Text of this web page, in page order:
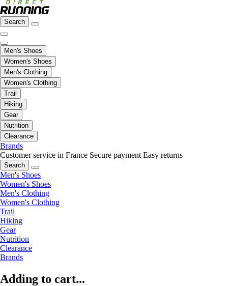
Search
Men's Shoes
Women's Shoes
Men's Clothing
Women's Clothing
Trail
Hiking
Gear
Nutrition
Clearance
Brands
Customer service in France Secure payment Easy returns
Search
Men's Shoes
Women's Shoes
Men's Clothing
Women's Clothing
Trail
Hiking
Gear
Nutrition
Clearance
Brands
Adding to cart...